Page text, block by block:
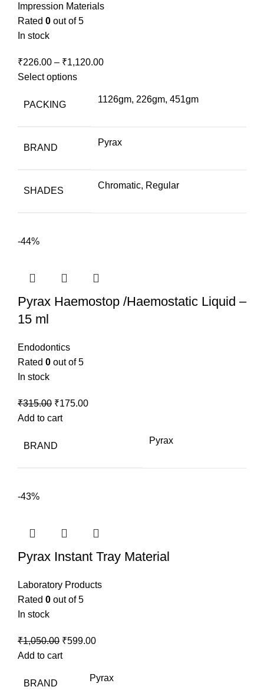
Impression Materials
Rated 0 out of 5
In stock
₹226.00 – ₹1,120.00
Select options
PACKING
1126gm, 226gm, 451gm
BRAND
Pyrax
SHADES
Chromatic, Regular
-44%
Pyrax Haemostop /Haemostatic Liquid –
15 ml
Endodontics
Rated 0 out of 5
In stock
₹315.00 Original
price
₹315.00.
₹175.00Current
Add to cart
BRAND
Pyrax
-43%
Pyrax Instant Tray Material
Laboratory Products
Rated 0 out of 5
In stock
₹1,050.00 Original
price
₹1,050.00.
₹599.00Current
₹599.00.
Add to cart
BRAND
Pyrax